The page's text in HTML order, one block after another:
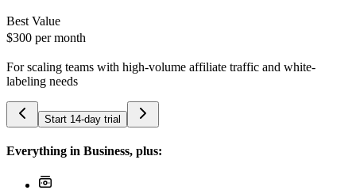
Best Value
$300 per month
For scaling teams with high-volume affiliate traffic and white-
labeling needs
Start 14-day trial
Everything in Business, plus: